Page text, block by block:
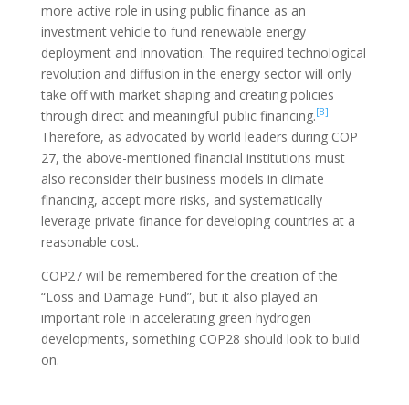
more active role in using public finance as an
investment vehicle to fund renewable energy
deployment and innovation. The required technological
revolution and diffusion in the energy sector will only
take off with market shaping and creating policies
through direct and meaningful public financing.[8]
Therefore, as advocated by world leaders during COP
27, the above-mentioned financial institutions must
also reconsider their business models in climate
financing, accept more risks, and systematically
leverage private finance for developing countries at a
reasonable cost.
COP27 will be remembered for the creation of the
“Loss and Damage Fund”, but it also played an
important role in accelerating green hydrogen
developments, something COP28 should look to build
on.